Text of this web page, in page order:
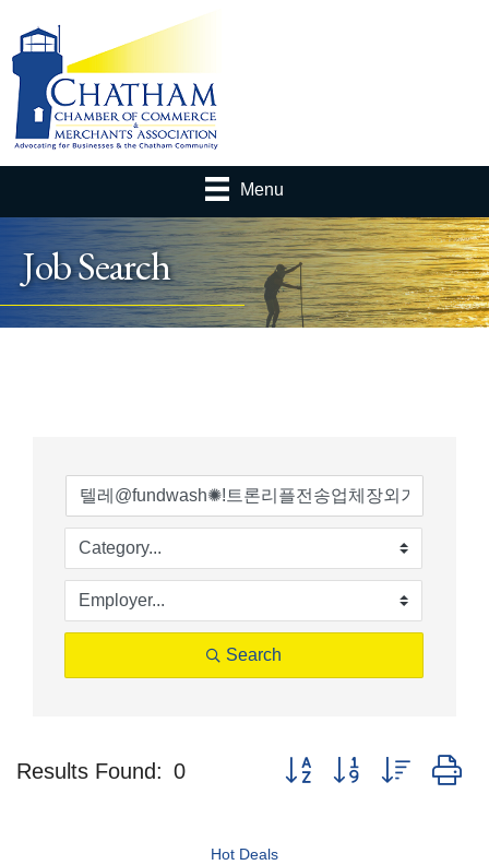
Menu
Job Search
Search
Results Found: 0 Button group with nested
Hot Deals